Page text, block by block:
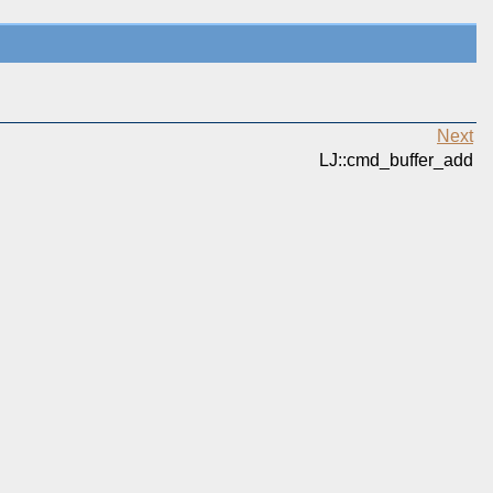
Next
LJ::cmd_buffer_add